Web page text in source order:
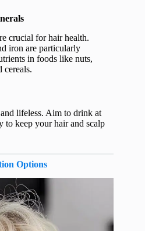
crucial for hair health.
iron are particularly
in foods like nuts,
cereals.
lifeless. Aim to drink at
to keep your hair and scalp
Options